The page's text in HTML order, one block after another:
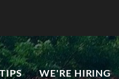
WE'RE HIRING